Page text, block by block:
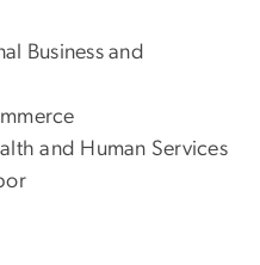
Business and
and Human Services